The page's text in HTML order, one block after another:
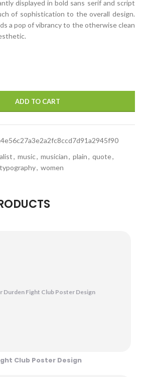
displayed in bold sans serif and script
of sophistication to the overall design.
a pop of vibrancy to the otherwise clean
ADD TO CART
, music, musician, plain, quote,
typography, women
Club Poster Design